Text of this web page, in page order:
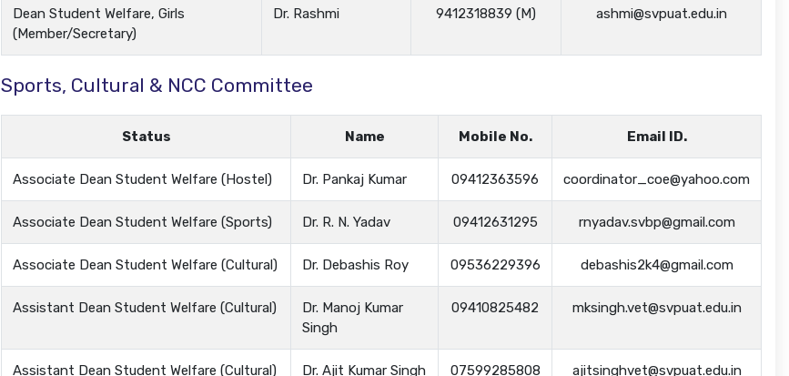
Dean Student Welfare, Girls
(Member/Secretary)
Dr. Rashmi 9412318839 (M) ashmi@svpuat.edu.in
Sports, Cultural & NCC Committee
Status Name Mobile No. Email ID.
Associate Dean Student Welfare (Hostel) Dr. Pankaj Kumar 09412363596 coordinator_coe@yahoo.com
Associate Dean Student Welfare (Sports) Dr. R. N. Yadav 09412631295 rnyadav.svbp@gmail.com
Associate Dean Student Welfare (Cultural) Dr. Debashis Roy 09536229396 debashis2k4@gmail.com
Assistant Dean Student Welfare (Cultural)
Dr. Manoj Kumar
Singh
09410825482 mksingh.vet@svpuat.edu.in
Assistant Dean Student Welfare (Cultural) Dr. Ajit Kumar Singh 07599285808 ajitsinghvet@svpuat.edu.in